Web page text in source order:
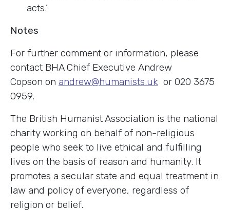
acts.’
Notes
For further comment or information, please
contact BHA Chief Executive Andrew
Copson on andrew@humanists.uk or 020 3675
0959.
The British Humanist Association is the national
charity working on behalf of non-religious
people who seek to live ethical and fulfilling
lives on the basis of reason and humanity. It
promotes a secular state and equal treatment in
law and policy of everyone, regardless of
religion or belief.